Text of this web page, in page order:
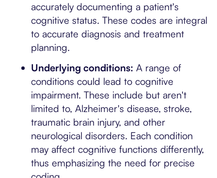
accurately documenting a patient's
cognitive status. These codes are integral
to accurate diagnosis and treatment
planning.
Underlying conditions: A range of
conditions could lead to cognitive
impairment. These include but aren't
limited to, Alzheimer's disease, stroke,
traumatic brain injury, and other
neurological disorders. Each condition
may affect cognitive functions differently,
thus emphasizing the need for precise